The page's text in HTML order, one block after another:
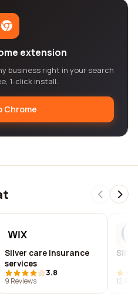
extension
business right in your search
1-click install.
Chrome
Silver care insurance
services
3.8
9 Reviews
12